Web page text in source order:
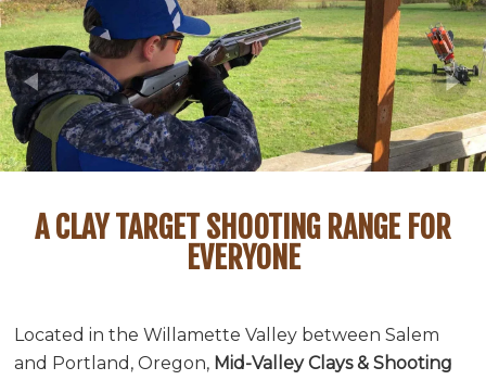
A CLAY TARGET SHOOTING RANGE FOR
EVERYONE
Located in the Willamette Valley between Salem
and Portland, Oregon, Mid-Valley Clays & Shooting